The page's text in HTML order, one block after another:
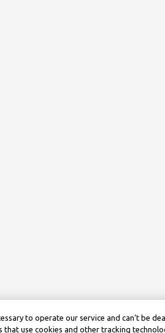
to operate our service and can’t be
use cookies and other tracking